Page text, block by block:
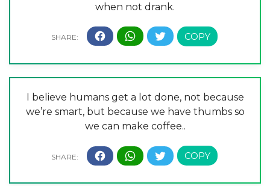
when not drank.
I believe humans get a lot done, not because
we’re smart, but because we have thumbs so
we can make coffee..